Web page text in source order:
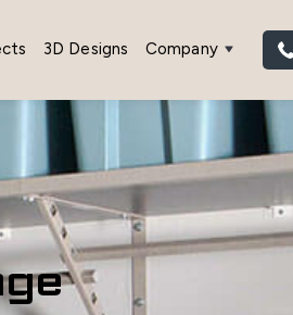
3D Designs Company